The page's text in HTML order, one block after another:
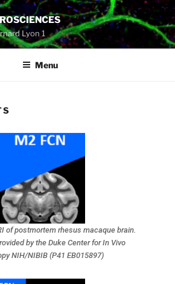
Lyon 1
Menu
of postmortem rhesus macaque brain.
by the Duke Center for In Vivo
NIH/NIBIB (P41 EB015897)